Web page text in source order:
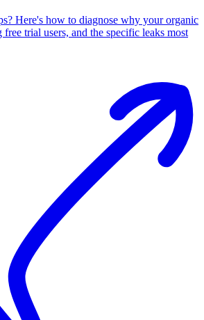
Here's how to diagnose why your organic
trial users, and the specific leaks most